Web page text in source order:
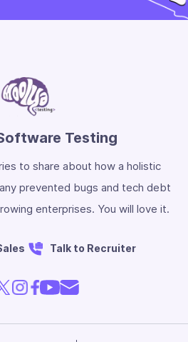
Testing
to share about how a holistic
prevented bugs and tech debt
enterprises. You will love it.
Talk to Recruiter